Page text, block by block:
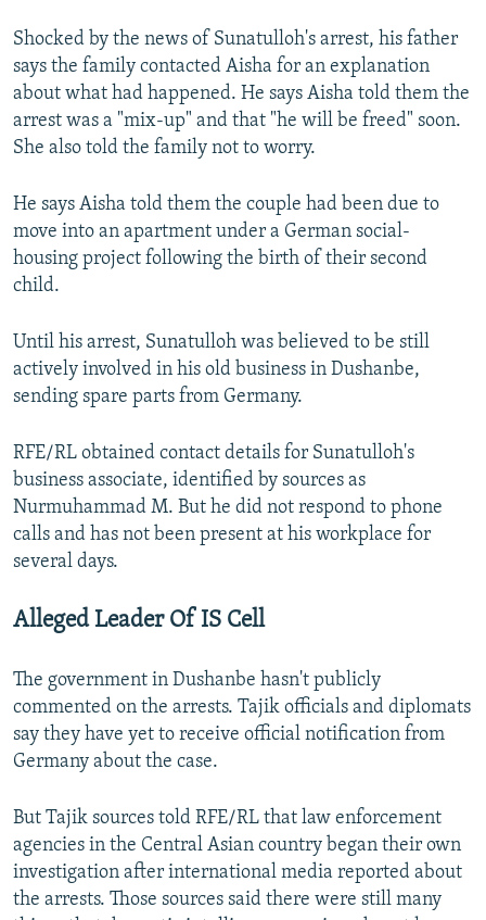
Shocked by the news of Sunatulloh's arrest, his father
says the family contacted Aisha for an explanation
about what had happened. He says Aisha told them the
arrest was a "mix-up" and that "he will be freed" soon.
She also told the family not to worry.
He says Aisha told them the couple had been due to
move into an apartment under a German social-
housing project following the birth of their second
child.
Until his arrest, Sunatulloh was believed to be still
actively involved in his old business in Dushanbe,
sending spare parts from Germany.
RFE/RL obtained contact details for Sunatulloh's
business associate, identified by sources as
Nurmuhammad M. But he did not respond to phone
calls and has not been present at his workplace for
several days.
Alleged Leader Of IS Cell
The government in Dushanbe hasn't publicly
commented on the arrests. Tajik officials and diplomats
say they have yet to receive official notification from
Germany about the case.
But Tajik sources told RFE/RL that law enforcement
agencies in the Central Asian country began their own
investigation after international media reported about
the arrests. Those sources said there were still many